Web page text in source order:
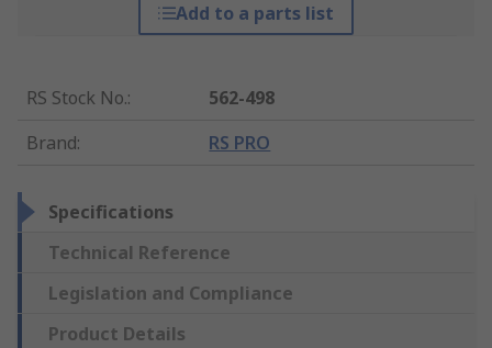
Add to a parts list
RS Stock No.:
562-498
Brand: RS PRO
Specifications
Technical Reference
Legislation and Compliance
Product Details